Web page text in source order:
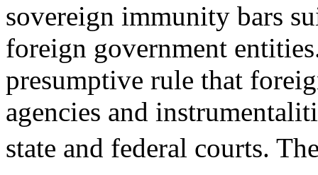
sovereign immunity bars
foreign government
presumptive rule that
agencies and
state and federal courts.